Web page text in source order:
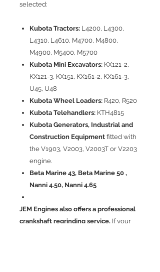
selected:
Kubota Tractors: L4200, L4300,
L4310, L4610, M4700, M4800,
M4900, M5400, M5700
Kubota Mini Excavators: KX121-2,
KX121-3, KX151, KX161-2, KX161-3,
U45, U48
Kubota Wheel Loaders: R420, R520
Kubota Telehandlers: KTH4815
Kubota Generators, Industrial and
Construction Equipment fitted with
the V1903, V2003, V2003T or V2203
engine.
Beta Marine 43, Beta Marine 50 ,
Nanni 4.50, Nanni 4.65
JEM Engines also offers a professional
crankshaft regrinding service. If your